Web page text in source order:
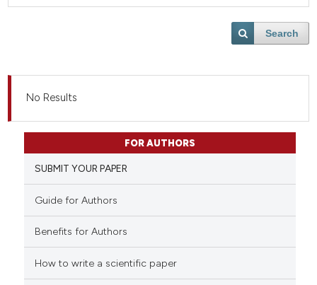
Search
No Results
FOR AUTHORS
SUBMIT YOUR PAPER
Guide for Authors
Benefits for Authors
How to write a scientific paper